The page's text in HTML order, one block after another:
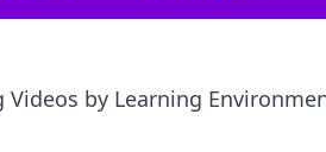
Videos by Learning